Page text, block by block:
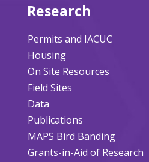
Research
Permits and IACUC
Housing
On Site Resources
Field Sites
Data
Publications
MAPS Bird Banding
Grants-in-Aid of Research